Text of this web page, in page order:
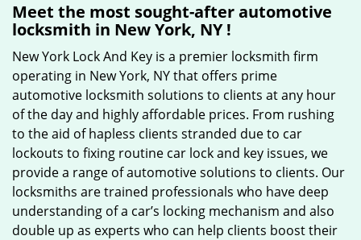
Meet the most sought-afterautomotive
locksmith in New York, NY !
New York Lock And Key is a premier locksmith firm
operating in New York, NY that offers prime
automotive locksmith solutions to clients at any hour
of the day and highly affordable prices. From rushing
to the aid of hapless clients stranded due to car
lockouts to fixing routine car lock and key issues, we
provide a range of automotive solutions to clients. Our
locksmiths are trained professionals who have deep
understanding of a car’s locking mechanism and also
double up as experts who can help clients boost their